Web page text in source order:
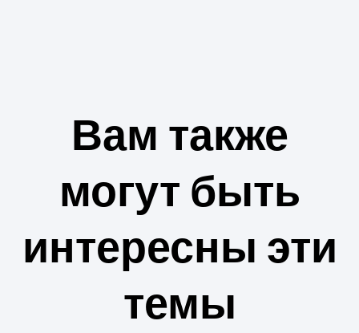
Вам также
могут быть
интересны эти
темы